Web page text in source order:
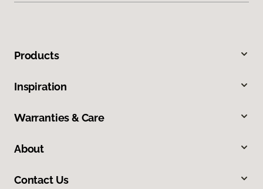
Products
Inspiration
Warranties & Care
About
Contact Us